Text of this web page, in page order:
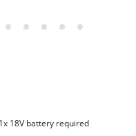
18V battery required